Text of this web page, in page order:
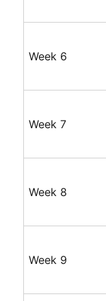
Week 6
Week 7
Week 8
Week 9